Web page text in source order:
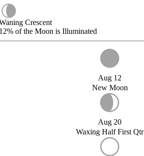
Crescent
of the Moon is Illuminated
Aug 12
New Moon
Aug 20
Waxing Half First Qtr